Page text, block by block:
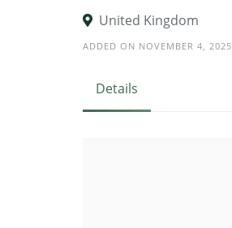
United Kingdom
ADDED ON NOVEMBER 4, 2025
Details